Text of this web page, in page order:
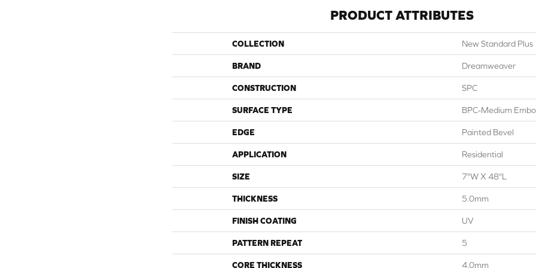
PRODUCT ATTRIBUTES
COLLECTION New Standard Plus
BRAND Dreamweaver
CONSTRUCTION SPC
SURFACE TYPE BPC-Medium
EDGE Painted Bevel
APPLICATION Residential
SIZE 7"W X 48"L
THICKNESS 5.0mm
FINISH COATING UV
PATTERN REPEAT 5
CORE THICKNESS 4.0mm